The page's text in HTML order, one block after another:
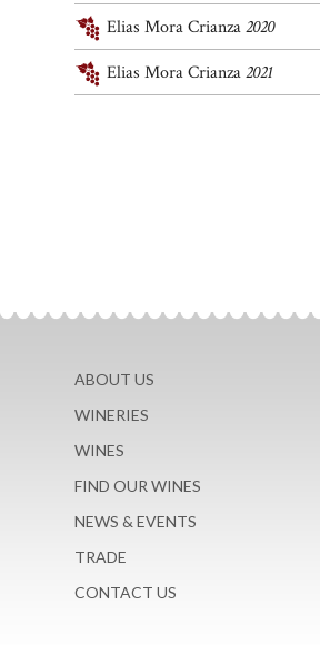
Elias Mora Crianza2020
Elias Mora Crianza2021
ABOUT US
WINERIES
WINES
FIND OUR WINES
NEWS & EVENTS
TRADE
CONTACT US